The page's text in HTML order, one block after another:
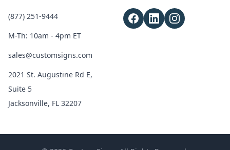
(877) 251-9444
M-Th: 10am - 4pm ET
sales@customsigns.com
2021 St. Augustine Rd E,
Suite 5
Jacksonville, FL 32207